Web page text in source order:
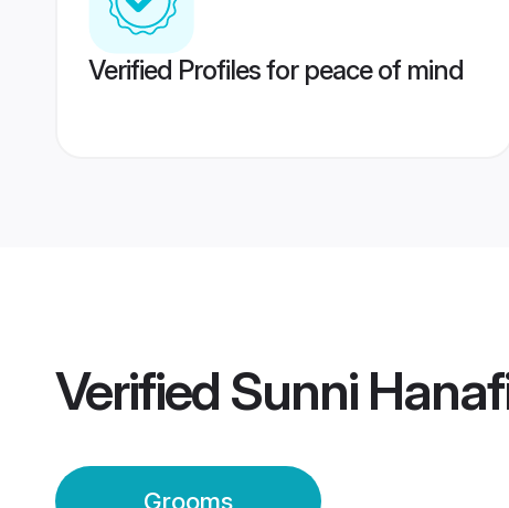
Verified Profiles for peace of mind
Verified Sunni
Grooms